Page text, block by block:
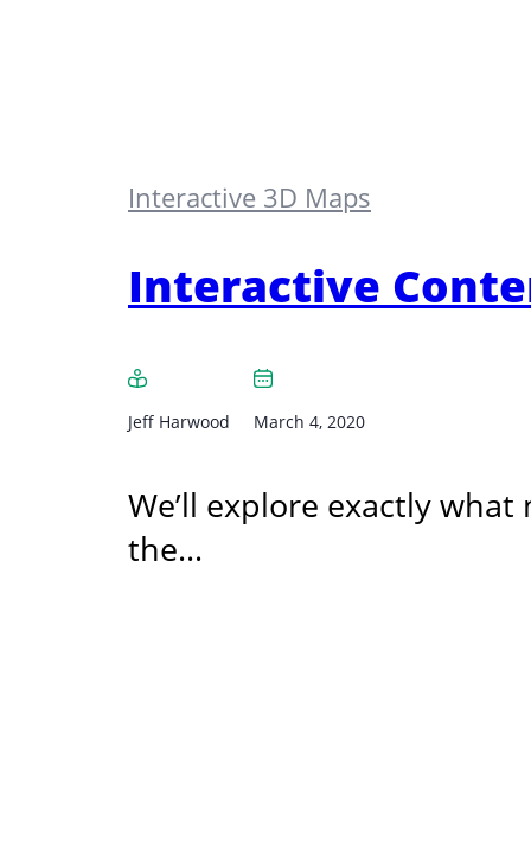
Interactive 3D Maps
Interactive
Jeff Harwood March 4, 2020
We’ll explore exactly
the…